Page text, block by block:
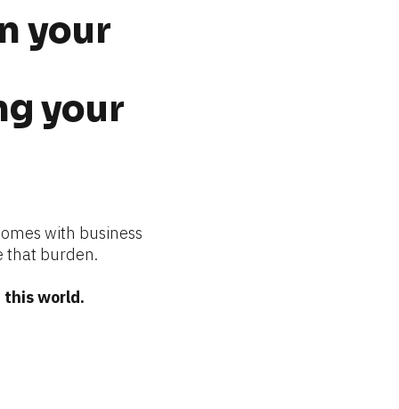
your
your
with business
that burden.
this world.